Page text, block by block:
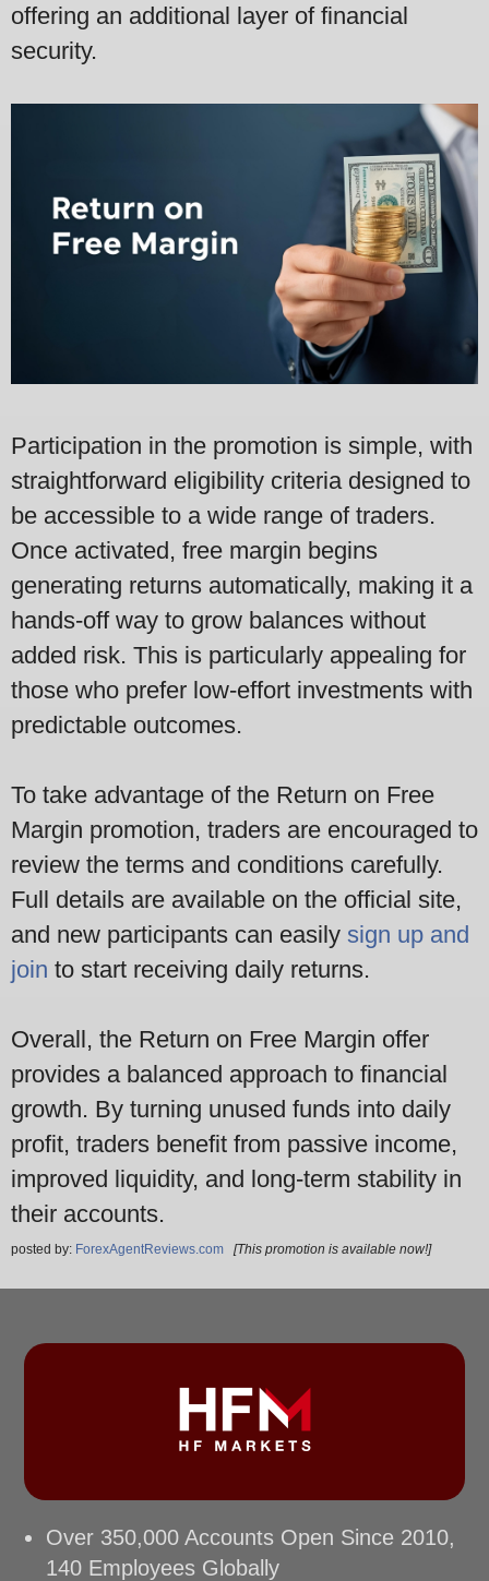
offering an additional layer of financial
security.
Participation in the promotion is simple, with
straightforward eligibility criteria designed to
be accessible to a wide range of traders.
Once activated, free margin begins
generating returns automatically, making it a
hands-off way to grow balances without
added risk. This is particularly appealing for
those who prefer low-effort investments with
predictable outcomes.
To take advantage of the Return on Free
Margin promotion, traders are encouraged to
review the terms and conditions carefully.
Full details are available on the official site,
and new participants can easily sign up and
join to start receiving daily returns.
Overall, the Return on Free Margin offer
provides a balanced approach to financial
growth. By turning unused funds into daily
profit, traders benefit from passive income,
improved liquidity, and long-term stability in
their accounts.
posted by: ForexAgentReviews.com [This promotion is available now!]
Over 350,000 Accounts Open Since 2010,
140 Employees Globally